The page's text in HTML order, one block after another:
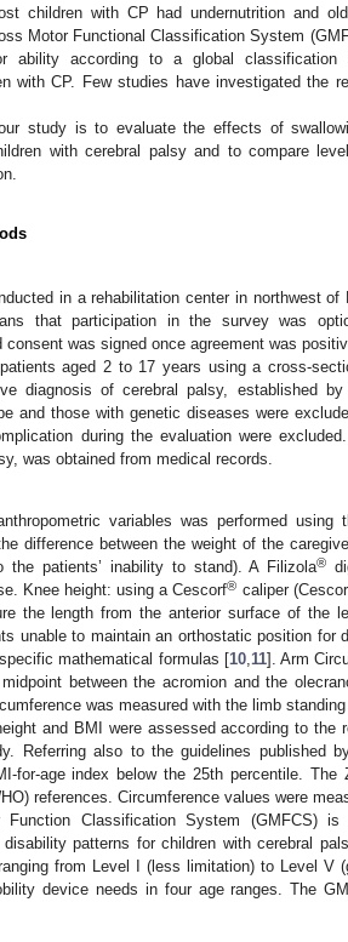
children with CP had undernutrition and
Motor Functional Classification System
ability according to a global
with CP. Few studies have investigated the
study is to evaluate the effects of
with cerebral palsy and to compare
in a rehabilitation center in northwest
that participation in the survey was
consent was signed once agreement was
aged 2 to 17 years using a cross-
diagnosis of cerebral palsy, established
and those with genetic diseases were
during the evaluation were
was obtained from medical records.
variables was performed using
difference between the weight of the
the patients’ inability to stand). A Filizola®
Knee height: using a Cescorf® caliper
the length from the anterior surface of the
unable to maintain an orthostatic position for
mathematical formulas [10, 11]. Arm
between the acromion and the
was measured with the limb
and BMI were assessed according to
Referring also to the guidelines published
for-age index below the 25th percentile.
references. Circumference values were
Function Classification System (GMFCS)
patterns for children with cerebral
from Level I (less limitation) to Level V
device needs in four age ranges. The